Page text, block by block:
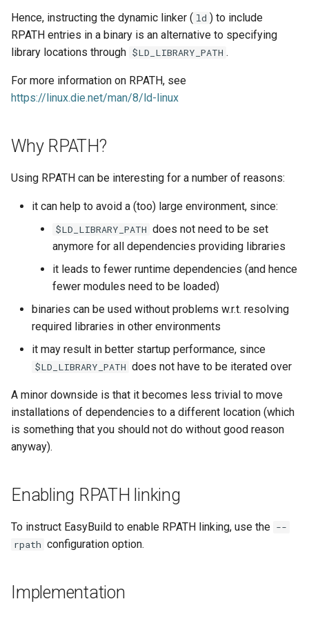
s
e
a
Interactive debugging of
failing shell commands
Manipulating dependencies
Partial installations
Compatibility with Python 3
Progress bars
Search index for easyconfigs
System toolchain
Submitting installations as
Tracing installation progress
Writing easyconfig files
Filtering RPATH entries via --
rpath-filter
$LD_LIBRARY_PATH
Unit tests
License constants for
easyconfigs
Templates for easyconfigs
Toolchains
Installing Environment
Modules
Installing Lmod
Useful scripts
Removed functionality in
EasyBuild v5.0
Known issues in EasyBuild
v5.0
Hence, instructing the dynamic linker ( ld ) to include
RPATH entries in a binary is an alternative to specifying
library locations through $LD_LIBRARY_PATH .
For more information on RPATH, see
https://linux.die.net/man/8/ld-linux
Why RPATH?
Using RPATH can be interesting for a number of reasons:
it can help to avoid a (too) large environment, since:
$LD_LIBRARY_PATH does not need to be set
anymore for all dependencies providing libraries
it leads to fewer runtime dependencies (and hence
fewer modules need to be loaded)
binaries can be used without problems w.r.t. resolving
required libraries in other environments
it may result in better startup performance, since
$LD_LIBRARY_PATH does not have to be iterated over
A minor downside is that it becomes less trivial to move
installations of dependencies to a different location (which
is something that you should not do without good reason
anyway).
Enabling RPATH linking
To instruct EasyBuild to enable RPATH linking, use the --
rpath configuration option.
Implementation